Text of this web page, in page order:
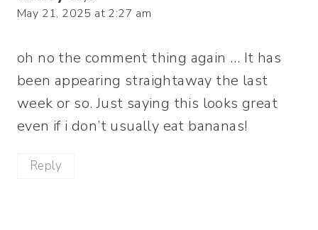
May 21, 2025 at 2:27 am
oh no the comment thing again … It has
been appearing straightaway the last
week or so. Just saying this looks great
even if i don’t usually eat bananas!
Reply